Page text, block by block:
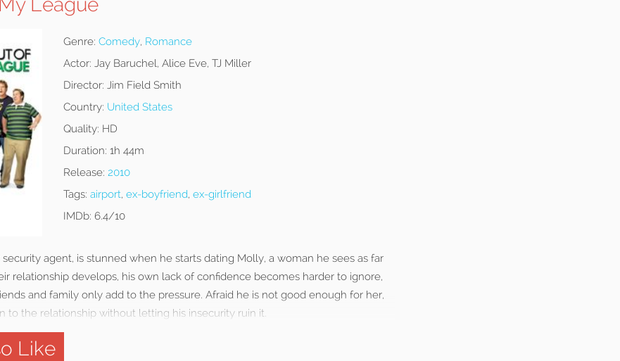
League
Genre: Comedy, Romance
Actor: Jay Baruchel, Alice Eve, TJ Miller
Director: Jim Field Smith
Country: United States
Quality: HD
Duration: 1h 44m
Release: 2010
Tags: airport, ex-boyfriend, ex-girlfriend
IMDb: 6.4/10
security agent, is stunned when he starts dating Molly, a woman he sees as far
relationship develops, his own lack of confidence becomes harder to ignore,
and family only add to the pressure. Afraid he is not good enough for her,
to the relationship without letting his insecurity ruin it.
Like